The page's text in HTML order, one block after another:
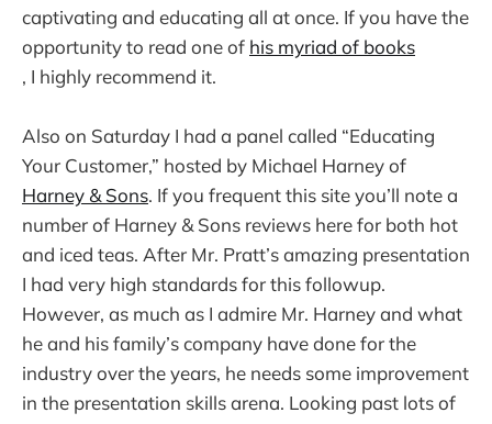
captivating and educating all at once. If you have the
opportunity to read one of his myriad of books
, I highly recommend it.
Also on Saturday I had a panel called “Educating
Your Customer,” hosted by Michael Harney of
Harney & Sons. If you frequent this site you’ll note a
number of Harney & Sons reviews here for both hot
and iced teas. After Mr. Pratt’s amazing presentation
I had very high standards for this followup.
However, as much as I admire Mr. Harney and what
he and his family’s company have done for the
industry over the years, he needs some improvement
in the presentation skills arena. Looking past lots of